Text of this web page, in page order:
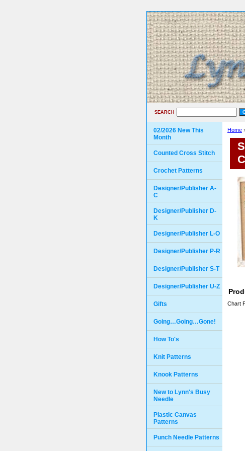
SEARCH
Home
Chart
02/2026 New This
Month
Counted Cross Stitch
Crochet Patterns
Designer/Publisher A-
C
Designer/Publisher D-
K
Designer/Publisher L-O
Designer/Publisher P-R
Designer/Publisher S-T
Designer/Publisher U-Z
Gifts
Going…Going…Gone!
How To's
Knit Patterns
Knook Patterns
New to Lynn's Busy
Needle
Plastic Canvas
Patterns
Punch Needle Patterns